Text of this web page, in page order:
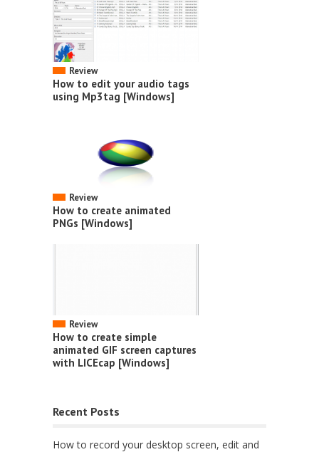
Review
How to edit your audio tags
using Mp3tag [Windows]
Review
How to create animated
PNGs [Windows]
Review
How to create simple
animated GIF screen captures
with LICEcap [Windows]
Recent Posts
How to record your desktop screen, edit and